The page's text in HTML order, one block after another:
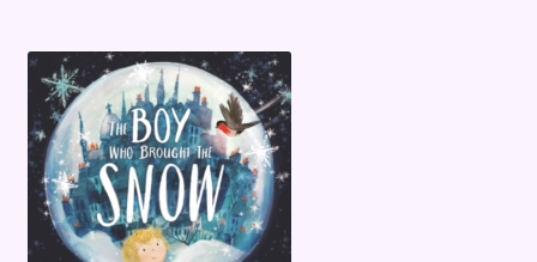
Shop
Terms and Conditions